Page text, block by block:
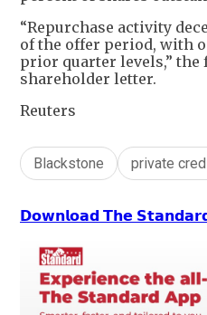
“Repurchase activity
of the offer period, with
prior quarter levels,” the
shareholder letter.
Reuters
Blackstone private
𝗗𝗼𝘄𝗻𝗹𝗼𝗮𝗱 𝗧𝗵𝗲